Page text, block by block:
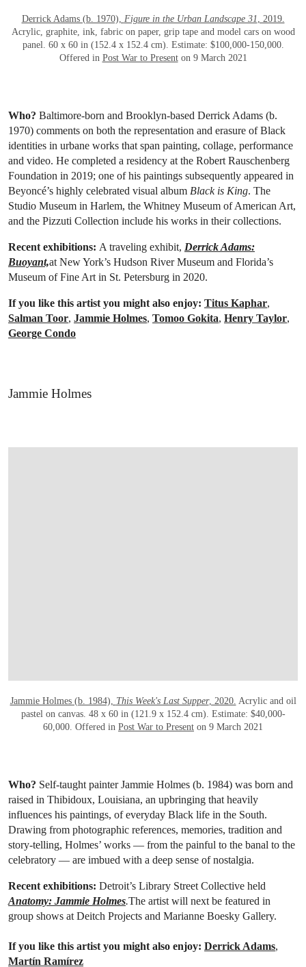
Derrick Adams (b. 1970), Figure in the Urban Landscape 31 , 2019.
Acrylic, graphite, ink, fabric on paper, grip tape and model cars on wood
panel. 60 x 60 in (152.4 x 152.4 cm). Estimate: $100,000-150,000.
Offered in Post War to Presenton 9 March 2021
Who? Baltimore-born and Brooklyn-based Derrick Adams (b.
1970) comments on both the representation and erasure of Black
identities in urbane works that span painting, collage, performance
and video. He completed a residency at the Robert Rauschenberg
Foundation in 2019; one of his paintings subsequently appeared in
Beyoncé’s highly celebrated visual album Black is King. The
Studio Museum in Harlem, the Whitney Museum of American Art,
and the Pizzuti Collection include his works in their collections.
Recent exhibitions: A traveling exhibit, Derrick Adams:
Buoyant,at New York’s Hudson River Museum and Florida’s
Museum of Fine Art in St. Petersburg in 2020.
If you like this artist you might also enjoy: Titus Kaphar,
Salman Toor, Jammie Holmes, Tomoo Gokita, Henry Taylor,
George Condo
Jammie Holmes
Jammie Holmes (b. 1984), This Week's Last Supper, 2020. Acrylic and oil
pastel on canvas. 48 x 60 in (121.9 x 152.4 cm). Estimate: $40,000-
60,000. Offered in Post War to Present on 9 March 2021
Who? Self-taught painter Jammie Holmes (b. 1984) was born and
raised in Thibidoux, Louisiana, an upbringing that heavily
influences his paintings, of everyday Black life in the South.
Drawing from photographic references, memories, tradition and
story-telling, Holmes’ works — from the painful to the banal to the
celebratory — are imbued with a deep sense of nostalgia.
Recent exhibitions: Detroit’s Library Street Collective held
Anatomy: Jammie Holmes.The artist will next be featured in
group shows at Deitch Projects and Marianne Boesky Gallery.
If you like this artist you might also enjoy: Derrick Adams,
Martín Ramírez